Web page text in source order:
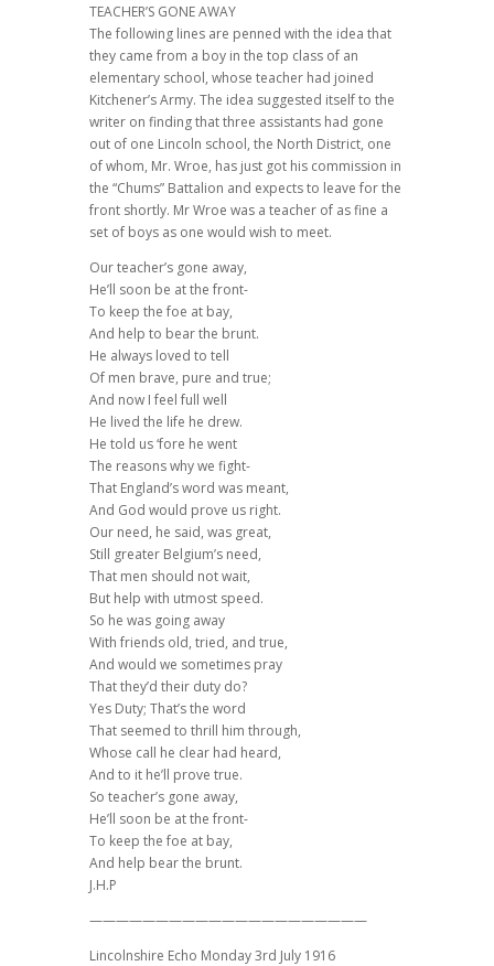
TEACHER’S GONE AWAY
The following lines are penned with the idea that
they came from a boy in the top class of an
elementary school, whose teacher had joined
Kitchener’s Army. The idea suggested itself to the
writer on finding that three assistants had gone
out of one Lincoln school, the North District, one
of whom, Mr. Wroe, has just got his commission in
the “Chums” Battalion and expects to leave for the
front shortly. Mr Wroe was a teacher of as fine a
set of boys as one would wish to meet.
Our teacher’s gone away,
He’ll soon be at the front-
To keep the foe at bay,
And help to bear the brunt.
He always loved to tell
Of men brave, pure and true;
And now I feel full well
He lived the life he drew.
He told us ‘fore he went
The reasons why we fight-
That England’s word was meant,
And God would prove us right.
Our need, he said, was great,
Still greater Belgium’s need,
That men should not wait,
But help with utmost speed.
So he was going away
With friends old, tried, and true,
And would we sometimes pray
That they’d their duty do?
Yes Duty; That’s the word
That seemed to thrill him through,
Whose call he clear had heard,
And to it he’ll prove true.
So teacher’s gone away,
He’ll soon be at the front-
To keep the foe at bay,
And help bear the brunt.
J.H.P
—————————————————————
Lincolnshire Echo Monday 3rd July 1916